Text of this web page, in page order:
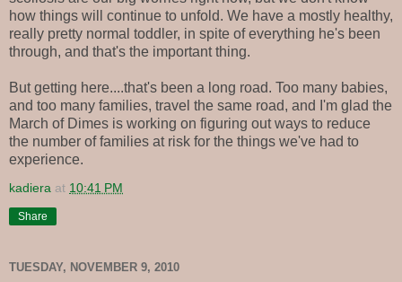
how things will continue to unfold. We have a mostly healthy,
really pretty normal toddler, in spite of everything he's been
through, and that's the important thing.
But getting here....that's been a long road. Too many babies,
and too many families, travel the same road, and I'm glad the
March of Dimes is working on figuring out ways to reduce
the number of families at risk for the things we've had to
experience.
kadiera at 10:41 PM
Share
TUESDAY, NOVEMBER 9, 2010